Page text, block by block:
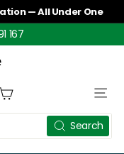
— All Under One
167
Site
Search
Search